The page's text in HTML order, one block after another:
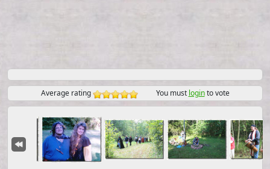
Average rating You must loginto vote